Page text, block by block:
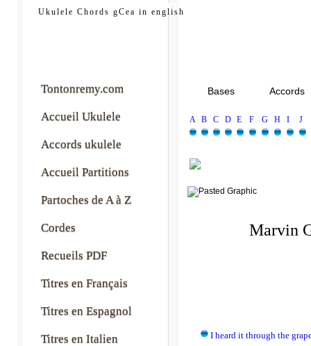
tontonremy.com
Ukulele Chords gCea in english
Bases Accords
A B C D E F G H I J
Marvin
I heard it through the
Tontonremy.com
Accueil Ukulele
Accords ukulele
Accueil Partitions
Partoches de A à Z
Cordes
Recueils PDF
Titres en Français
Titres en Espagnol
Titres en Italien